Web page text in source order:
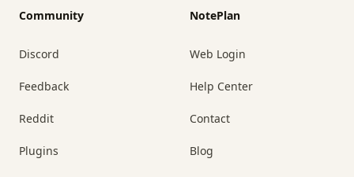
Community
Discord
Feedback
Reddit
Plugins
NotePlan
Web Login
Help Center
Contact
Blog